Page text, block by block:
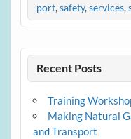
port,safety,services,
Recent Posts
Training
Making Natural
and Transport